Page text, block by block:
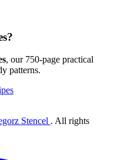
, our 750-page practical
patterns.
Stencel . All rights